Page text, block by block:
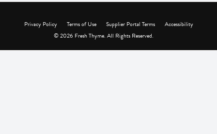
Privacy Policy Terms of Use Supplier Portal Terms
Accessibility
© 2026 Fresh Thyme. All Rights Reserved.